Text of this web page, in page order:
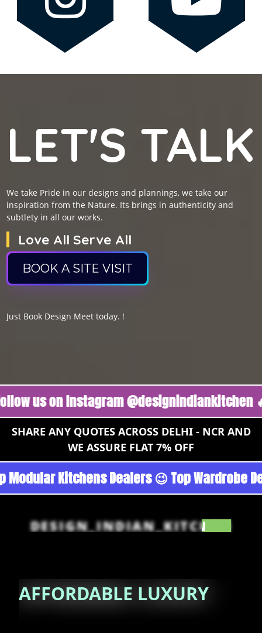
LET'S TALK
We take Pride in our designs and plannings, we take our
inspiration from the Nature. Its brings in authenticity and
subtlety in all our works.
Love All Serve All
BOOK A SITE VISIT
Just Book Design Meet today. !
on Instagram @designindiankitchen 🔥
SHARE ANY QUOTES ACROSS DELHI - NCR AND
WE ASSURE FLAT 7% OFF
- Noida 😉 Top Quality Guaranteed 😉
DESIGN_INDIAN_KITCHEN
AFFORDABLE